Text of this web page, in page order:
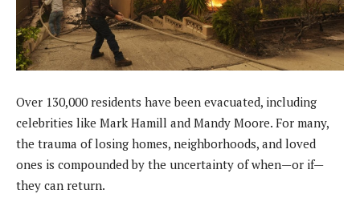
Over 130,000 residents have been evacuated, including
celebrities like Mark Hamill and Mandy Moore. For many,
the trauma of losing homes, neighborhoods, and loved
ones is compounded by the uncertainty of when—or if—
they can return.